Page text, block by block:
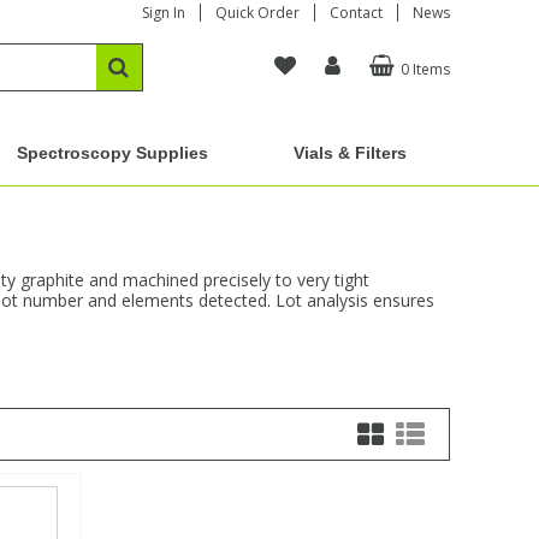
Sign In Quick Order Contact News
0 Items
Spectroscopy Supplies Vials & Filters
graphite and machined precisely to very tight
number and elements detected. Lot analysis ensures